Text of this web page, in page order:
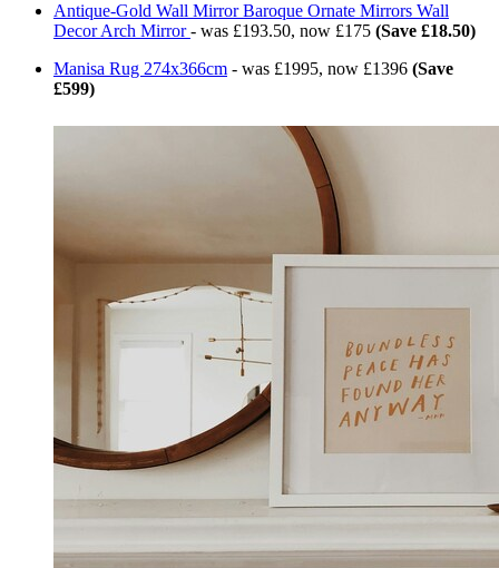
Antique-Gold Wall Mirror Baroque Ornate Mirrors Wall
Decor Arch Mirror- was £193.50, now £175 (Save £18.50)
Manisa Rug 274x366cm - was £1995, now £1396 (Save
£599)